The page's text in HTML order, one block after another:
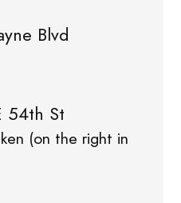
Blvd
54th St
(on the right in